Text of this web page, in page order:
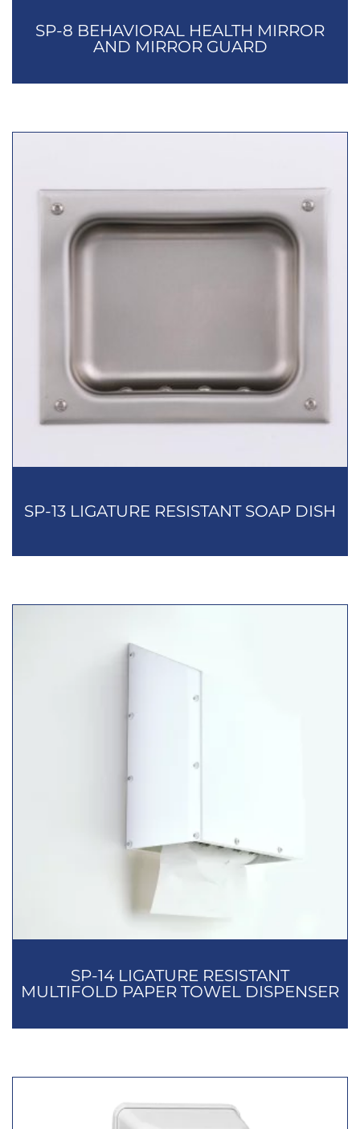
SP-8 BEHAVIORAL HEALTH MIRROR
AND MIRROR GUARD
SP-13 LIGATURE RESISTANT SOAP DISH
SP-14 LIGATURE RESISTANT
MULTIFOLD PAPER TOWEL DISPENSER